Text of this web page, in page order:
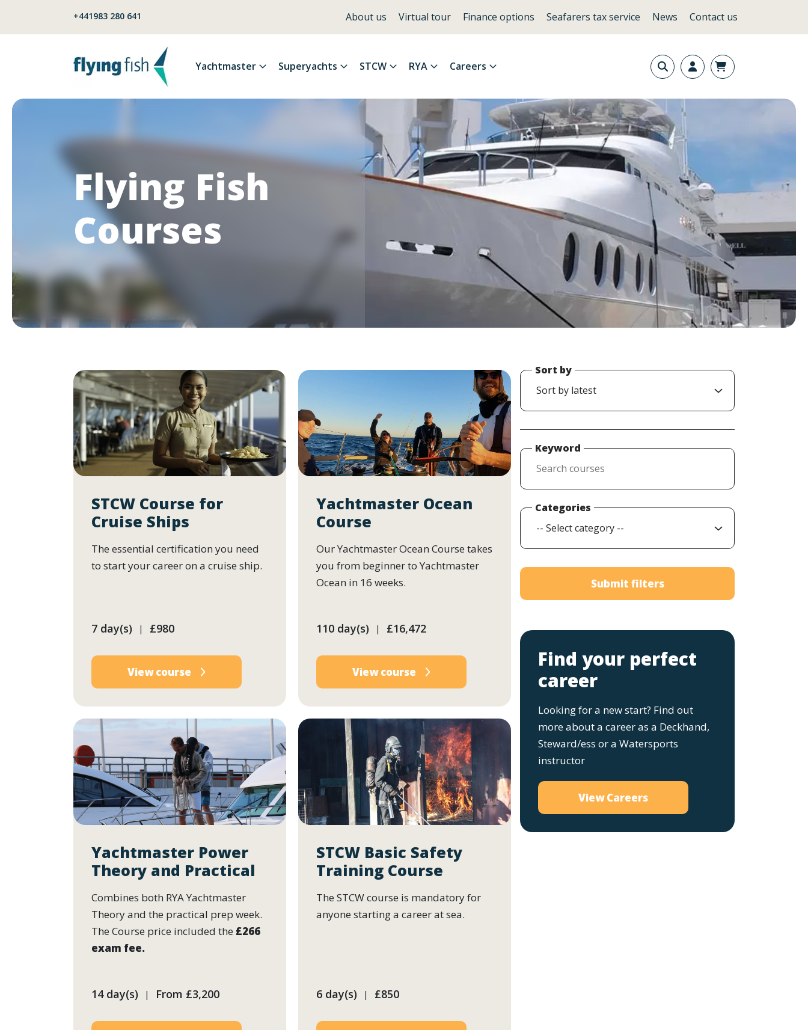
+441983 280 641 About us Virtual tour Finance options Seafarers tax service News Contact us
Yachtmaster Superyachts STCW RYA Careers
Flying Fish
Courses
Sort by
Keyword
Categories
Submit filters
Find your perfect
career
Looking for a new start? Find out
more about a career as a Deckhand,
Steward/ess or a Watersports
instructor
View Careers
STCW Course for
Cruise Ships
The essential certification you need
to start your career on a cruise ship.
7 day(s) | £980
View course
Yachtmaster Ocean
Course
Our Yachtmaster Ocean Course takes
you from beginner to Yachtmaster
Ocean in 16 weeks.
110 day(s) | £16,472
View course
Yachtmaster Power
Theory and Practical
Combines both RYA Yachtmaster
Theory and the practical prep week.
The Course price included the £266
exam fee.
14 day(s) | From £3,200
STCW Basic Safety
Training Course
The STCW course is mandatory for
anyone starting a career at sea.
6 day(s) | £850